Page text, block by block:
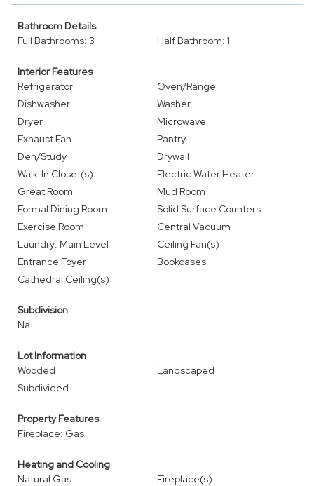
Bathroom Details
Full Bathrooms: 3
Half Bathroom: 1
Interior Features
Refrigerator
Oven/Range
Dishwasher
Washer
Dryer
Microwave
Exhaust Fan
Pantry
Den/Study
Drywall
Walk-In Closet(s)
Electric Water Heater
Great Room
Mud Room
Formal Dining Room
Solid Surface Counters
Exercise Room
Central Vacuum
Laundry: Main Level
Ceiling Fan(s)
Entrance Foyer
Bookcases
Cathedral Ceiling(s)
Subdivision
Na
Lot Information
Wooded
Landscaped
Subdivided
Property Features
Fireplace: Gas
Heating and Cooling
Natural Gas
Fireplace(s)